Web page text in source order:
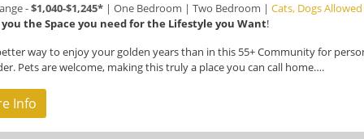
-$1,040-$1,245* | One Bedroom | Two Bedroom | Cats, Dogs Allowed
you the Space you need for the Lifestyle you Want!
way to enjoy your golden years than in this 55+ Community for
Pets are welcome, making this truly a place you can call home….
Info